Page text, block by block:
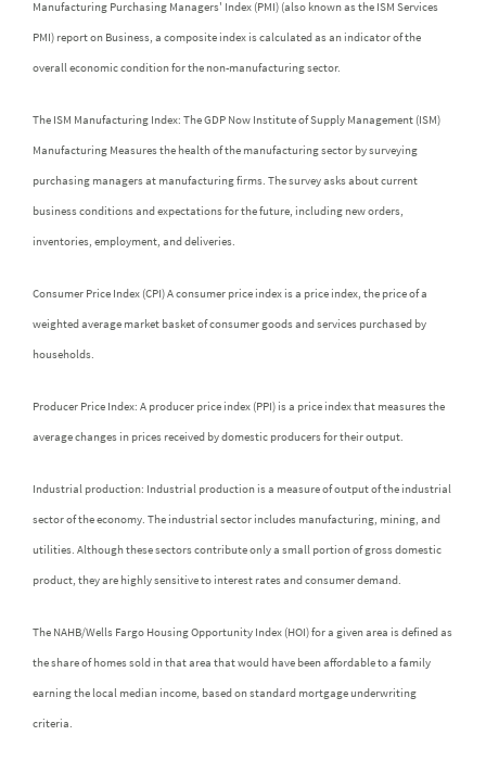
Manufacturing Purchasing Managers' Index (PMI) (also known as the ISM Services
PMI) report on Business, a composite index is calculated as an indicator of the
overall economic condition for the non-manufacturing sector.
The ISM Manufacturing Index: The GDP Now Institute of Supply Management (ISM)
Manufacturing Measures the health of the manufacturing sector by surveying
purchasing managers at manufacturing firms. The survey asks about current
business conditions and expectations for the future, including new orders,
inventories, employment, and deliveries.
Consumer Price Index (CPI) A consumer price index is a price index, the price of a
weighted average market basket of consumer goods and services purchased by
households.
Producer Price Index: A producer price index (PPI) is a price index that measures the
average changes in prices received by domestic producers for their output.
Industrial production: Industrial production is a measure of output of the industrial
sector of the economy. The industrial sector includes manufacturing, mining, and
utilities. Although these sectors contribute only a small portion of gross domestic
product, they are highly sensitive to interest rates and consumer demand.
The NAHB/Wells Fargo Housing Opportunity Index (HOI) for a given area is defined as
the share of homes sold in that area that would have been affordable to a family
earning the local median income, based on standard mortgage underwriting
criteria.